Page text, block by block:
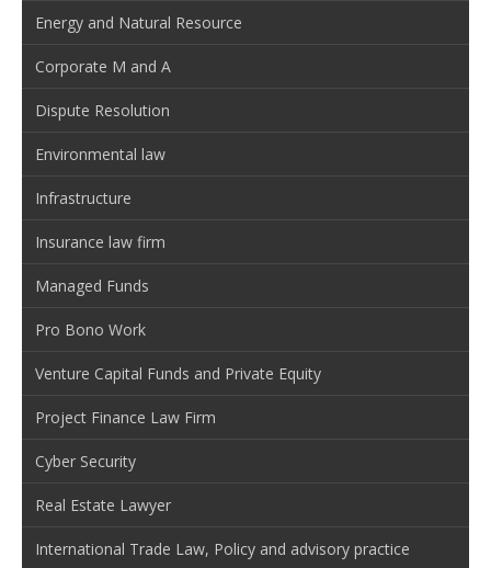
Energy and Natural Resource
Corporate M and A
Dispute Resolution
Environmental law
Infrastructure
Insurance law firm
Managed Funds
Pro Bono Work
Venture Capital Funds and Private Equity
Project Finance Law Firm
Cyber Security
Real Estate Lawyer
International Trade Law, Policy and advisory practice